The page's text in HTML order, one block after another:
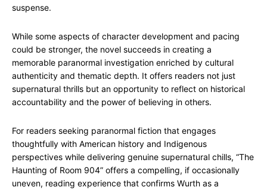
suspense.
While some aspects of character development and pacing
could be stronger, the novel succeeds in creating a
memorable paranormal investigation enriched by cultural
authenticity and thematic depth. It offers readers not just
supernatural thrills but an opportunity to reflect on historical
accountability and the power of believing in others.
For readers seeking paranormal fiction that engages
thoughtfully with American history and Indigenous
perspectives while delivering genuine supernatural chills, “The
Haunting of Room 904” offers a compelling, if occasionally
uneven, reading experience that confirms Wurth as a